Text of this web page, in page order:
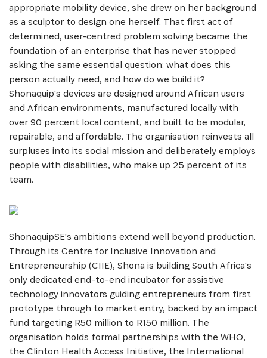
SUBSCRIBE NOW
Get the latest news from Africa's Business Heroes
appropriate mobility device, she drew on her background
as a sculptor to design one herself. That first act of
determined, user-centred problem solving became the
foundation of an enterprise that has never stopped
asking the same essential question: what does this
person actually need, and how do we build it?
Shonaquip's devices are designed around African users
and African environments, manufactured locally with
over 90 percent local content, and built to be modular,
repairable, and affordable. The organisation reinvests all
surpluses into its social mission and deliberately employs
people with disabilities, who make up 25 percent of its
team.
ShonaquipSE's ambitions extend well beyond production.
Through its Centre for Inclusive Innovation and
Entrepreneurship (CIIE), Shona is building South Africa's
only dedicated end-to-end incubator for assistive
technology innovators guiding entrepreneurs from first
prototype through to market entry, backed by an impact
fund targeting R50 million to R150 million. The
organisation holds formal partnerships with the WHO,
the Clinton Health Access Initiative, the International